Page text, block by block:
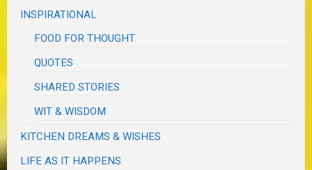
INSPIRATIONAL
FOOD FOR THOUGHT
QUOTES
SHARED STORIES
WIT & WISDOM
KITCHEN DREAMS & WISHES
LIFE AS IT HAPPENS